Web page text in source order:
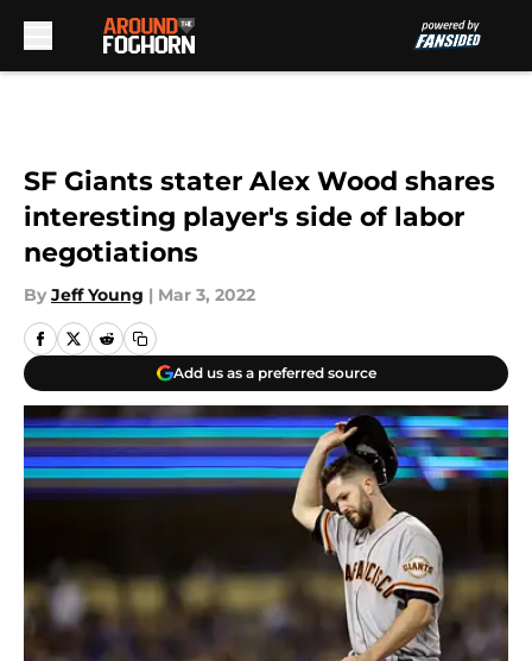
SF Giants stater Alex Wood shares
interesting player's side of labor
negotiations
By Jeff Young | Mar 3, 2022
Add us as a preferred source